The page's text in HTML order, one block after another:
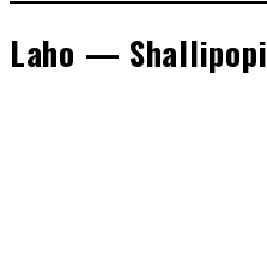
Laho — Shallipopi